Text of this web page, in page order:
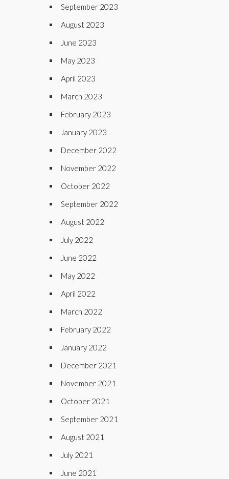
September 2023
August 2023
June 2023
May 2023
April 2023
March 2023
February 2023
January 2023
December 2022
November 2022
October 2022
September 2022
August 2022
July 2022
June 2022
May 2022
April 2022
March 2022
February 2022
January 2022
December 2021
November 2021
October 2021
September 2021
August 2021
July 2021
June 2021